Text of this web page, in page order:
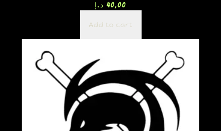
40,00 د.إ
Add to cart